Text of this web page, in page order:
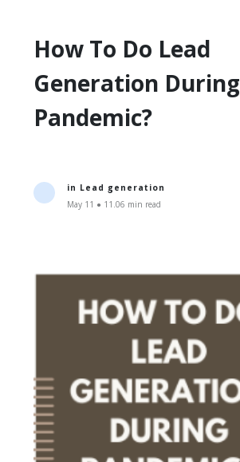
How To Do Lead
Generation During
Pandemic?
in Lead generation
May 11 ● 11.06 min read